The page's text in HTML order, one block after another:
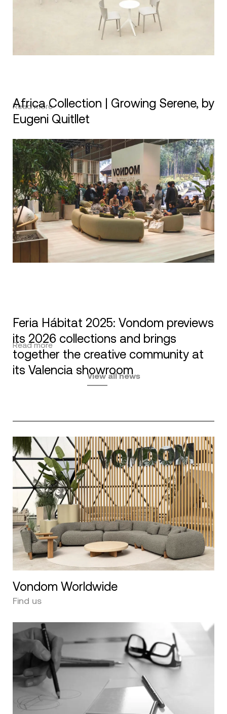
Africa Collection | Growing Serene, by
Eugeni Quitllet
Read more
Feria Hábitat 2025: Vondom previews
its 2026 collections and brings
together the creative community at
its Valencia showroom
Read more
View all news
Vondom Worldwide
Find us